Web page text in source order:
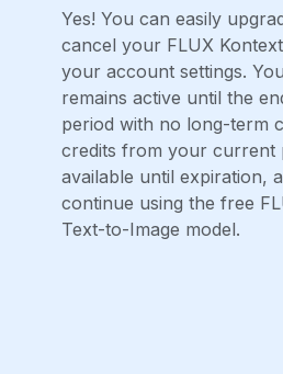
Yes! You can easily
cancel your FLUX
your account settings.
remains active until the
period with no long-term
credits from your current
available until expiration,
continue using the free
Text-to-Image model.